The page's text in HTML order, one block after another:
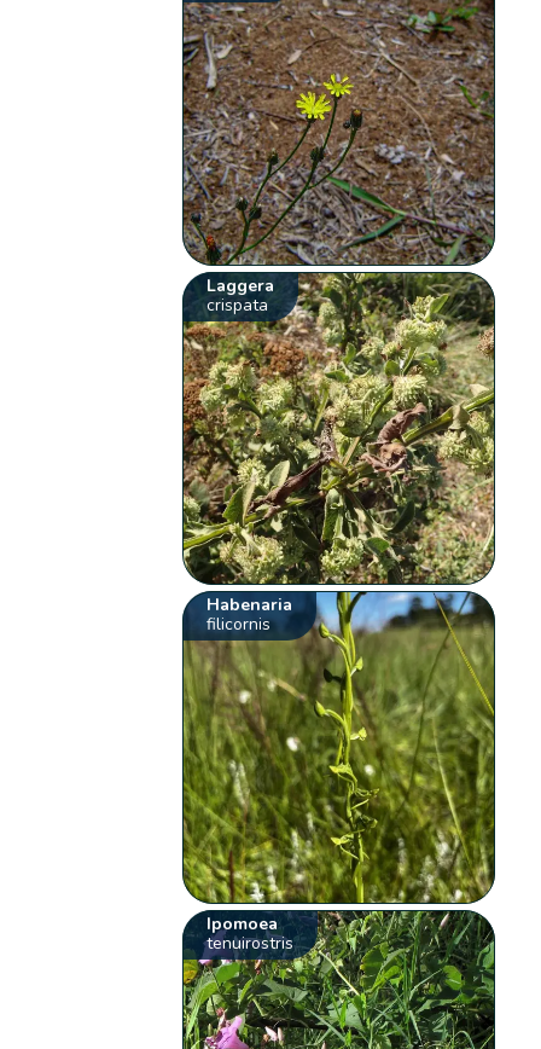
Laggera
crispata
Habenaria
filicornis
Ipomoea
tenuirostris